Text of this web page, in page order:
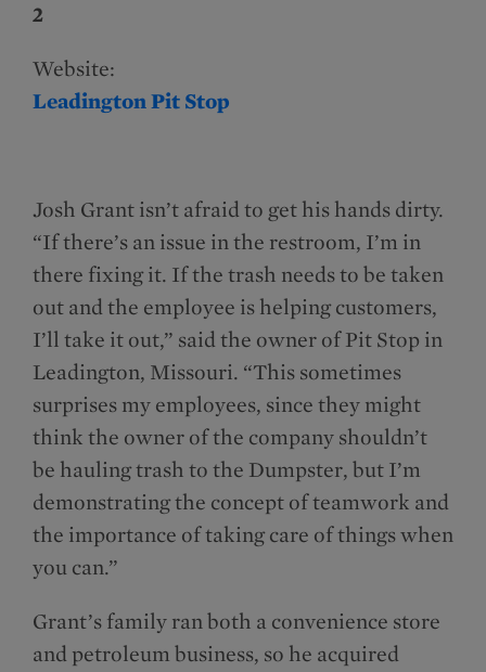
2
Website:
Leadington Pit Stop
Josh Grant isn’t afraid to get his hands dirty.
“If there’s an issue in the restroom, I’m in
there fixing it. If the trash needs to be taken
out and the employee is helping customers,
I’ll take it out,” said the owner of Pit Stop in
Leadington, Missouri. “This sometimes
surprises my employees, since they might
think the owner of the company shouldn’t
be hauling trash to the Dumpster, but I’m
demonstrating the concept of teamwork and
the importance of taking care of things when
you can.”
Grant’s family ran both a convenience store
and petroleum business, so he acquired